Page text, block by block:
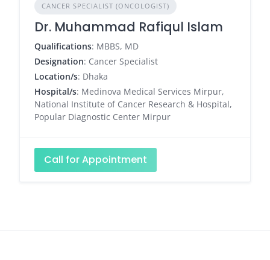
CANCER SPECIALIST (ONCOLOGIST)
Dr. Muhammad Rafiqul Islam
Qualifications: MBBS, MD
Designation: Cancer Specialist
Location/s: Dhaka
Hospital/s: Medinova Medical Services Mirpur,
National Institute of Cancer Research & Hospital,
Popular Diagnostic Center Mirpur
Call for Appointment